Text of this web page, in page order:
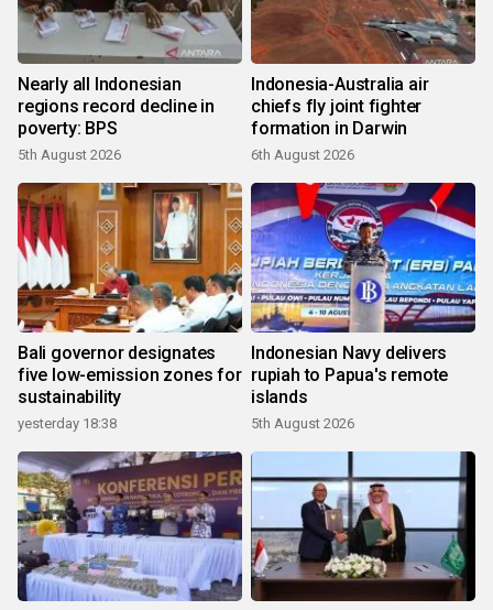
Nearly all Indonesian
regions record decline in
poverty: BPS
5th August 2026
Indonesia-Australia air
chiefs fly joint fighter
formation in Darwin
6th August 2026
Bali governor designates
five low-emission zones for
sustainability
yesterday 18:38
Indonesian Navy delivers
rupiah to Papua's remote
islands
5th August 2026